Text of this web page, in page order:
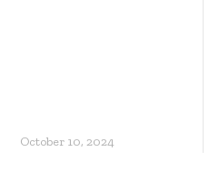
October 10, 2024